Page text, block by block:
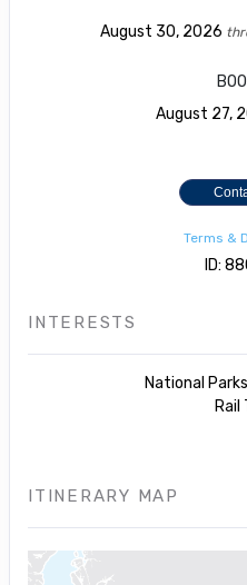
August 30, 2026
August 27,
Terms &
ID:
INTERESTS
National
Rail
ITINERARY MAP